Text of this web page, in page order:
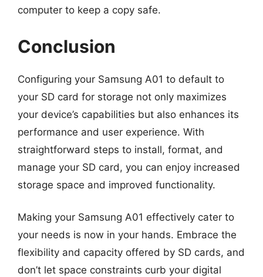
computer to keep a copy safe.
Conclusion
Configuring your Samsung A01 to default to
your SD card for storage not only maximizes
your device’s capabilities but also enhances its
performance and user experience. With
straightforward steps to install, format, and
manage your SD card, you can enjoy increased
storage space and improved functionality.
Making your Samsung A01 effectively cater to
your needs is now in your hands. Embrace the
flexibility and capacity offered by SD cards, and
don’t let space constraints curb your digital